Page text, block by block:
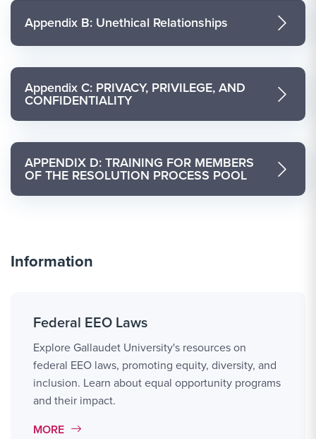
Appendix B: Unethical Relationships
Appendix C: PRIVACY, PRIVILEGE, AND
CONFIDENTIALITY
APPENDIX D: TRAINING FOR MEMBERS
OF THE RESOLUTION PROCESS POOL
Information
Federal EEO Laws
Explore Gallaudet University's resources on
federal EEO laws, promoting equity, diversity, and
inclusion. Learn about equal opportunity programs
and their impact.
MORE LINK #1
MORE